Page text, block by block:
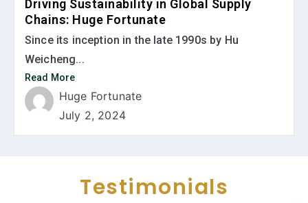
Driving Sustainability in Global Supply
Chains: Huge Fortunate
Since its inception in the late 1990s by Hu
Weicheng...
Read More
Huge Fortunate
July 2, 2024
Testimonials